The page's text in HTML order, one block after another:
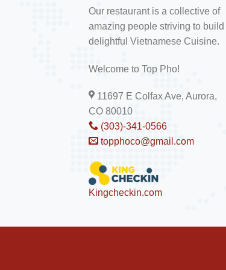
Our restaurant is a collective of
amazing people striving to build
delightful Vietnamese Cuisine.
Welcome to Top Pho!
11697 E Colfax Ave, Aurora,
CO 80010
(303)-341-0566
topphoco@gmail.com
Kingcheckin.com